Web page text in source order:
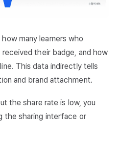
many learners who
their badge, and how
This data indirectly tells
and brand attachment.
the share rate is low, you
the sharing interface or